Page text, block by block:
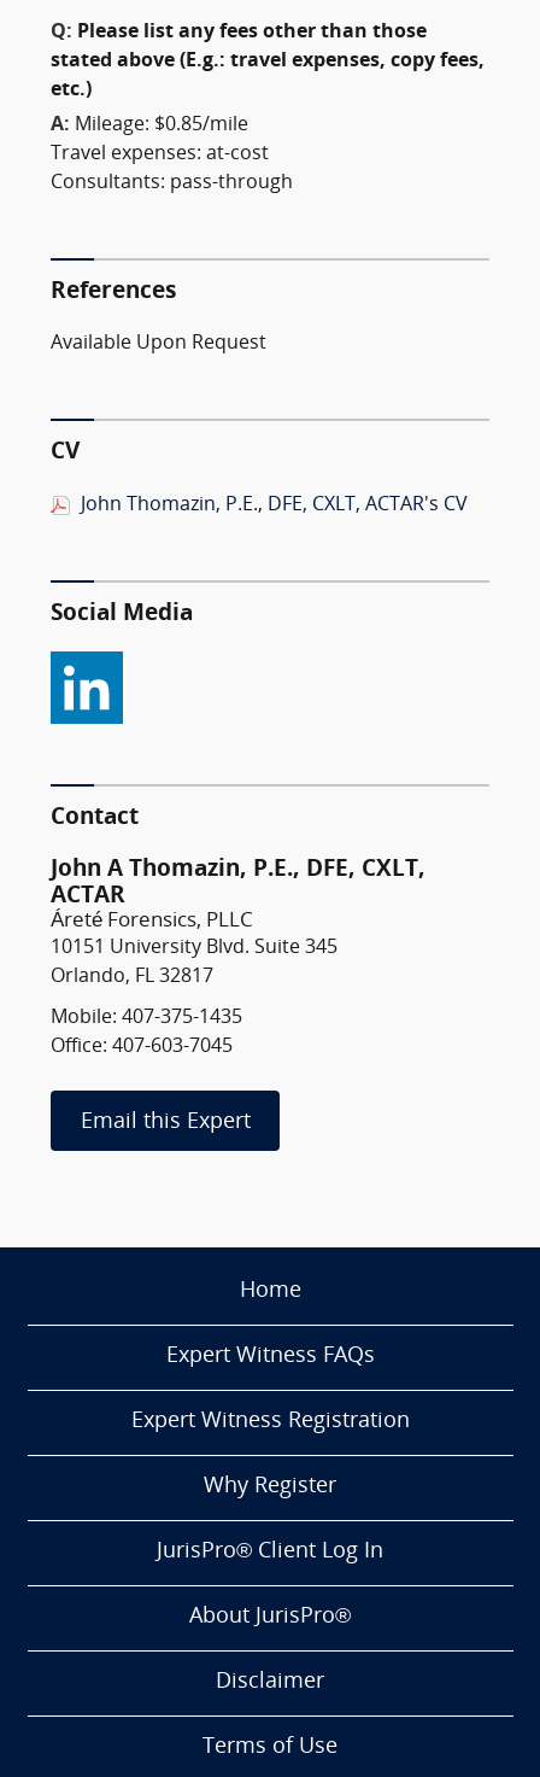
Q: Please list any fees other than those
stated above (E.g.: travel expenses, copy fees,
etc.)
A: Mileage: $0.85/mile
Travel expenses: at-cost
Consultants: pass-through
References
Available Upon Request
CV
John Thomazin, P.E., DFE, CXLT, ACTAR's CV
Social Media
Contact
John A Thomazin, P.E., DFE, CXLT,
ACTAR
Áreté Forensics, PLLC
10151 University Blvd. Suite 345
Orlando, FL 32817
Mobile: 407-375-1435
Office: 407-603-7045
Email this Expert
Home
Expert Witness FAQs
Expert Witness Registration
Why Register
JurisPro® Client Log In
About JurisPro®
Disclaimer
Terms of Use